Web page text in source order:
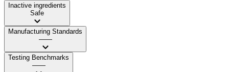
Inactive ingredients
Safe
Manufacturing Standards
——
Testing Benchmarks
——